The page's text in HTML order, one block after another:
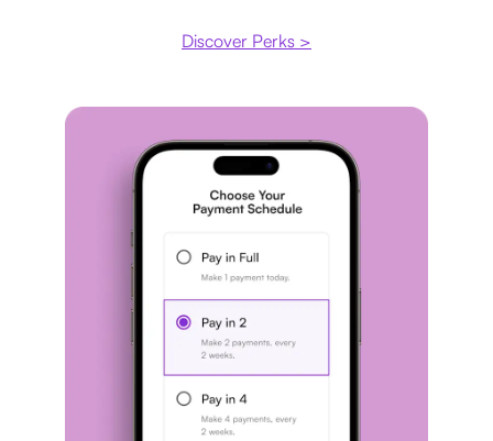
Discover Perks >